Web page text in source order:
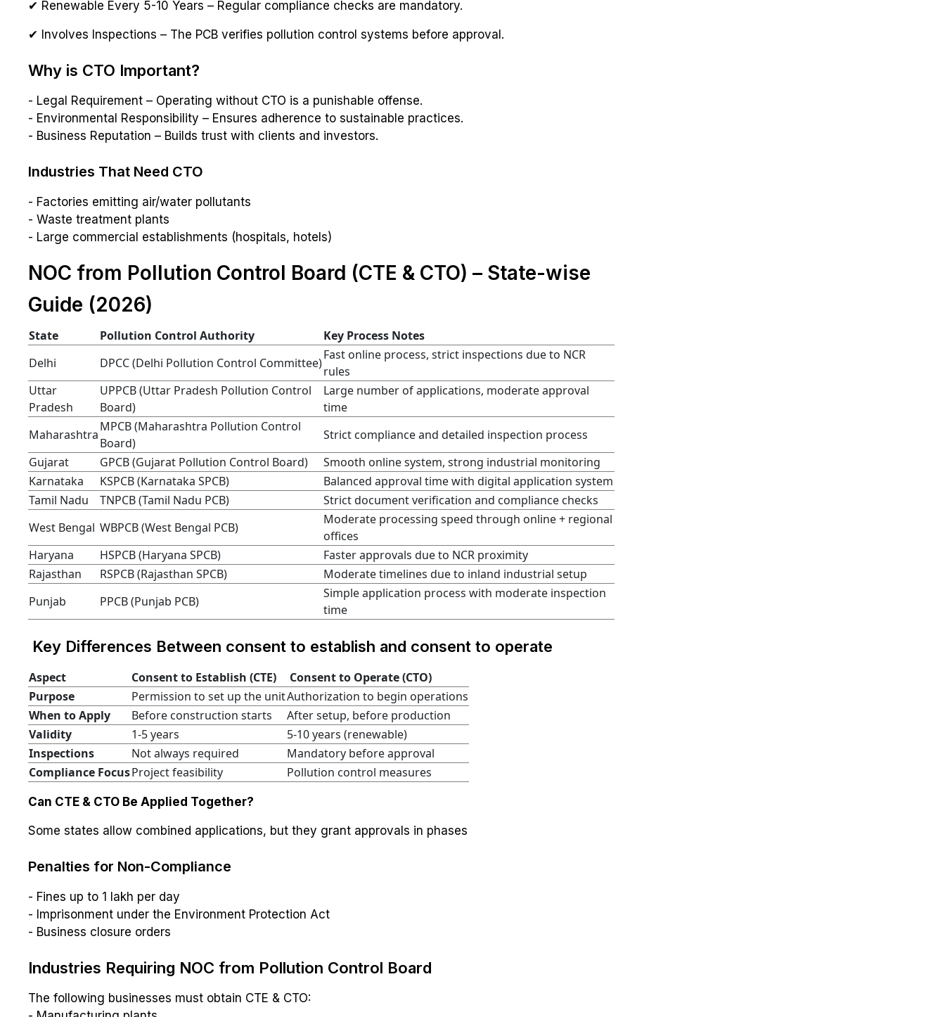
✔ Renewable Every 5-10 Years – Regular compliance checks are mandatory.
✔ Involves Inspections – The PCB verifies pollution control systems before approval.
Why is CTO Important?
- Legal Requirement – Operating without CTO is a punishable offense.
- Environmental Responsibility – Ensures adherence to sustainable practices.
- Business Reputation – Builds trust with clients and investors.
Industries That Need CTO
- Factories emitting air/water pollutants
- Waste treatment plants
- Large commercial establishments (hospitals, hotels)
NOC from Pollution Control Board (CTE & CTO) – State-wise
Guide (2026)
State Pollution Control Authority
Key Process Notes
Delhi
DPCC (Delhi Pollution Control Committee)
Fast online process, strict inspections due to NCR
rules
Uttar
Pradesh
UPPCB (Uttar Pradesh Pollution Control
Board)
Large number of applications, moderate approval
time
Maharashtra
MPCB (Maharashtra Pollution Control
Board)
Strict compliance and detailed inspection process
Gujarat
GPCB (Gujarat Pollution Control Board)
Smooth online system, strong industrial monitoring
Karnataka
KSPCB (Karnataka SPCB)
Balanced approval time with digital application system
Tamil Nadu
TNPCB (Tamil Nadu PCB)
Strict document verification and compliance checks
West Bengal WBPCB (West Bengal PCB)
Moderate processing speed through online + regional
offices
Haryana
HSPCB (Haryana SPCB)
Faster approvals due to NCR proximity
Rajasthan
RSPCB (Rajasthan SPCB)
Moderate timelines due to inland industrial setup
Punjab
PPCB (Punjab PCB)
Simple application process with moderate inspection
time
Key Differences Between consent to establish and consent to operate
Aspect Consent to Establish (CTE)
Consent to Operate (CTO)
Purpose
Permission to set up the unitAuthorization to begin operations
When to Apply
Before construction starts
After setup, before production
Validity
1-5 years
5-10 years (renewable)
Inspections
Not always required
Mandatory before approval
Compliance FocusProject feasibility Pollution control measures
Can CTE & CTO Be Applied Together?
Some states allow combined applications, but they grant approvals in phases
Penalties for Non-Compliance
- Fines up to ₹1 lakh per day
- Imprisonment under the Environment Protection Act
- Business closure orders
Industries Requiring NOC from Pollution Control Board
The following businesses must obtain CTE & CTO: